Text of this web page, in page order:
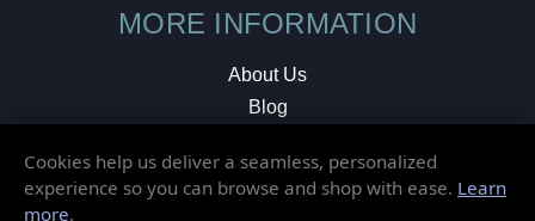
MORE INFORMATION
About Us
Blog
Local Shop
Cookies help us deliver a seamless, personalized
experience so you can browse and shop with ease. Learn
more.